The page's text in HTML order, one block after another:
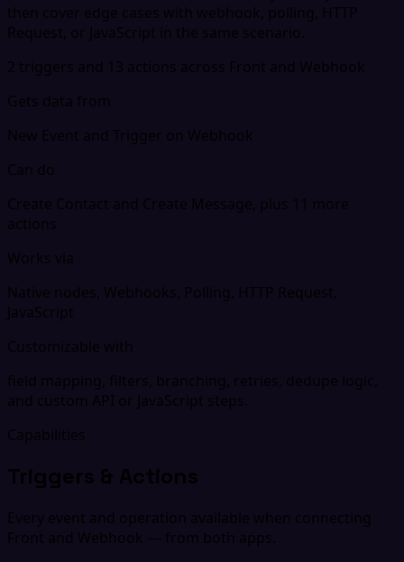
then cover edge cases with webhook, polling, HTTP
Request, or JavaScript in the same scenario.
2 triggers and 13 actions across Front and Webhook
Gets data from
New Event and Trigger on Webhook
Can do
Create Contact and Create Message, plus 11 more
actions
Works via
Native nodes, Webhooks, Polling, HTTP Request,
JavaScript
Customizable with
field mapping, filters, branching, retries, dedupe logic,
and custom API or JavaScript steps.
Capabilities
Triggers & Actions
Every event and operation available when connecting
Front and Webhook — from both apps.